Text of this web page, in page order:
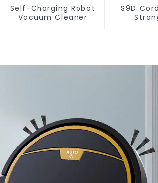
Self-Charging Robot
Vacuum Cleaner
S9D